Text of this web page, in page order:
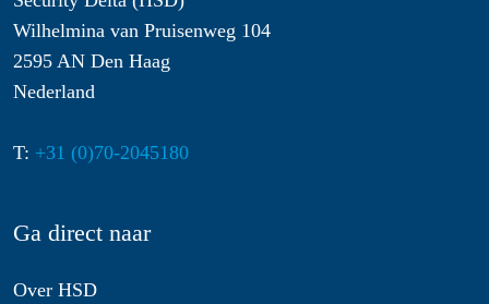
Wilhelmina van Pruisenweg 104
2595 AN Den Haag
Nederland
T: +31 (0)70-2045180
Ga direct naar
Over HSD